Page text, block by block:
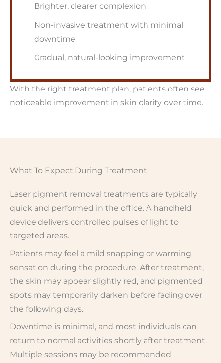
Brighter, clearer complexion
Non-invasive treatment with minimal
downtime
Gradual, natural-looking improvement
With the right treatment plan, patients often see
noticeable improvement in skin clarity over time.
What To Expect During Treatment
Laser pigment removal treatments are typically
quick and performed in the office. A handheld
device delivers controlled pulses of light to
targeted areas.
Patients may feel a mild snapping or warming
sensation during the procedure. After treatment,
the skin may appear slightly red, and pigmented
spots may temporarily darken before fading over
the following days.
Downtime is minimal, and most individuals can
return to normal activities shortly after treatment.
Multiple sessions may be recommended